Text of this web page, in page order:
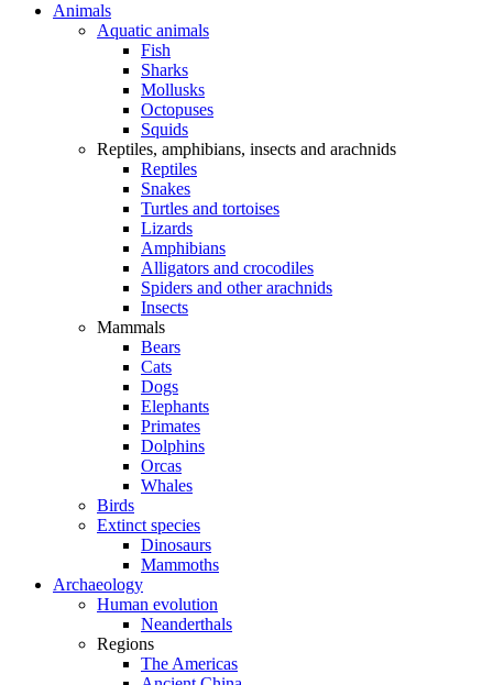
Animals
Aquatic animals
Fish
Sharks
Mollusks
Octopuses
Squids
Reptiles, amphibians, insects and arachnids
Reptiles
Snakes
Turtles and tortoises
Lizards
Amphibians
Alligators and crocodiles
Spiders and other arachnids
Insects
Mammals
Bears
Cats
Dogs
Elephants
Primates
Dolphins
Orcas
Whales
Birds
Extinct species
Dinosaurs
Mammoths
Archaeology
Human evolution
Neanderthals
Regions
The Americas